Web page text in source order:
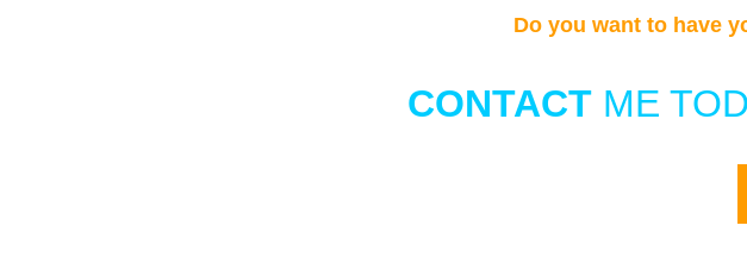
Do you want to have
CONTACT ME